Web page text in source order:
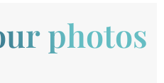
photos